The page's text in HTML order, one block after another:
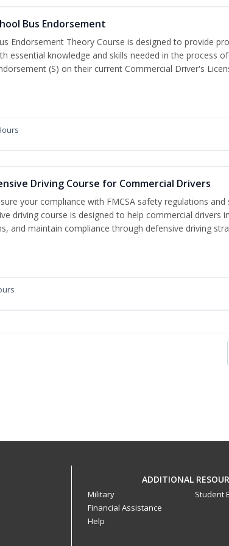
Bus Endorsement
Endorsement Theory Course is designed to provide
essential knowledge and skills needed in the process
(S) on their current Commercial Driver's
Driving Course for Commercial Drivers
your compliance with FMCSA safety regulations and
driving course is designed to help commercial drivers
and maintain compliance through defensive driving
ADDITIONAL
Military
Financial Assistance
Help
Student